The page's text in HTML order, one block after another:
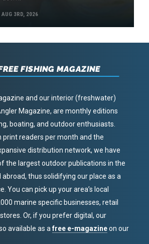
AUG 3RD, 2026
FISHING MAGAZINE
and our interior (freshwater)
Magazine, are monthly editions
boating, and outdoor enthusiasts.
print readers per month and the
distribution network, we have
the largest outdoor publications in the
thus solidifying our place as a
You can pick up your area’s local
marine specific businesses, retail
Or, if you prefer digital, our
available as afree e-magazineon our